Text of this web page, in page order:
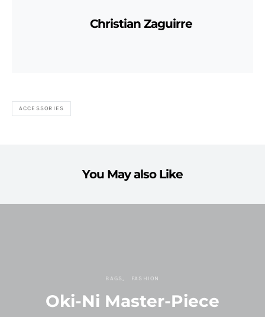
Christian Zaguirre
ACCESSORIES
You May also Like
BAGS FASHION
Oki-Ni Master-Piece